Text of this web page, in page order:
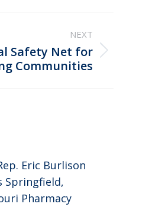
NEXT
Safety Net for
Communities
Eric Burlison
Springfield,
Pharmacy